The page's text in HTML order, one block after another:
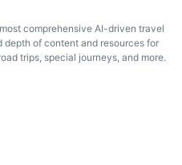
comprehensive AI-driven travel
of content and resources for
trips, special journeys, and more.